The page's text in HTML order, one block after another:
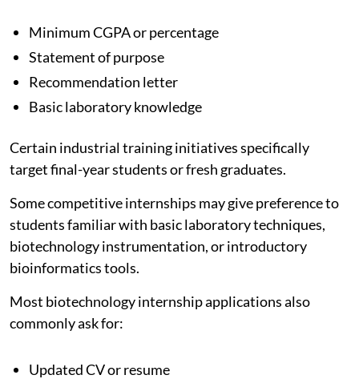
Minimum CGPA or percentage
Statement of purpose
Recommendation letter
Basic laboratory knowledge
Certain industrial training initiatives specifically
target final-year students or fresh graduates.
Some competitive internships may give preference to
students familiar with basic laboratory techniques,
biotechnology instrumentation, or introductory
bioinformatics tools.
Most biotechnology internship applications also
commonly ask for:
Updated CV or resume